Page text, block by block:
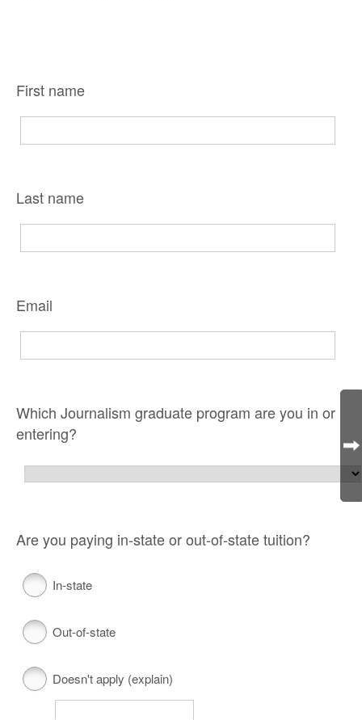
First name
Last name
Email
Which Journalism graduate program are you in or
entering?
Are you paying in-state or out-of-state tuition?
In-state
Out-of-state
Doesn't apply (explain)